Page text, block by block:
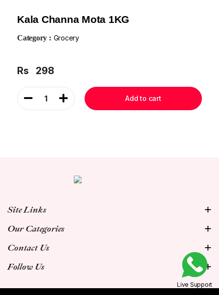
Kala Channa Mota 1KG
Category : Grocery
Rs 298
1 Add to cart
Site Links
Our Categories
Contact Us
Follow Us
Live Support